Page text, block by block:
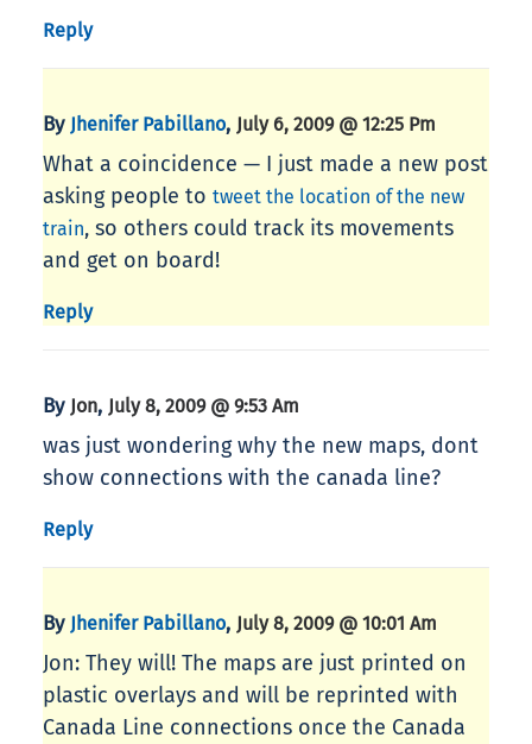
Reply
By Jhenifer Pabillano, July 6, 2009 @ 12:25 Pm
What a coincidence — I just made a new post
asking people to tweet the location of the new
train, so others could track its movements
and get on board!
Reply
By Jon, July 8, 2009 @ 9:53 Am
was just wondering why the new maps, dont
show connections with the canada line?
Reply
By Jhenifer Pabillano, July 8, 2009 @ 10:01 Am
Jon: They will! The maps are just printed on
plastic overlays and will be reprinted with
Canada Line connections once the Canada